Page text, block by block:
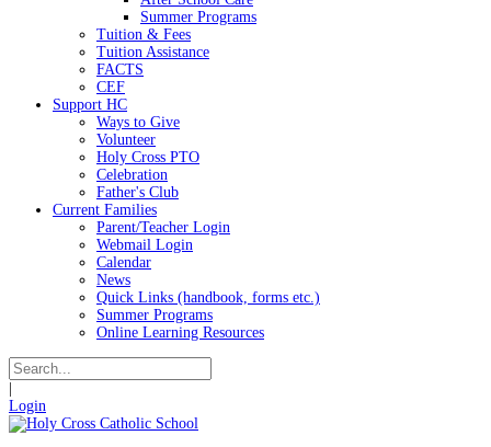
Summer Programs
Tuition & Fees
Tuition Assistance
FACTS
CEF
Support HC
Ways to Give
Volunteer
Holy Cross PTO
Celebration
Father's Club
Current Families
Parent/Teacher Login
Webmail Login
Calendar
News
Quick Links (handbook, forms etc.)
Summer Programs
Online Learning Resources
Login